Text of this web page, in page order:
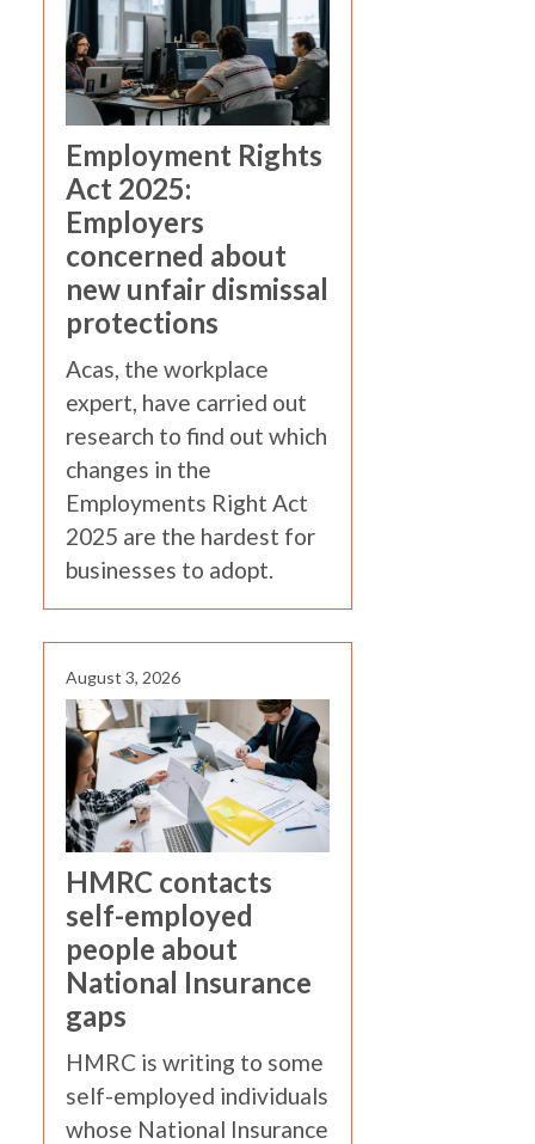
Employment Rights
Act 2025:
Employers
concerned about
new unfair dismissal
protections
Acas, the workplace
expert, have carried out
research to find out which
changes in the
Employments Right Act
2025 are the hardest for
businesses to adopt.
August 3, 2026
HMRC contacts
self-employed
people about
National Insurance
gaps
HMRC is writing to some
self-employed individuals
whose National Insurance